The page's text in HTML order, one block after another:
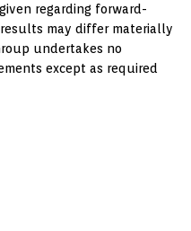
regarding forward-
may differ materially
undertakes no
except as required